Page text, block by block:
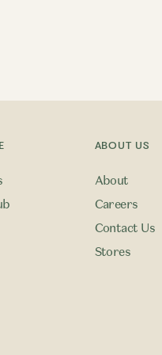
ABOUT US
About
Careers
Contact Us
Stores